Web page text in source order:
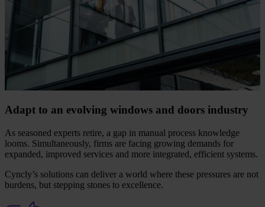
Adapt to an evolving windows and doors industry
As seasoned experts retire, a gap in manual process knowledge
looms. Simultaneously, firms are facing growing demands for
expanded, improved services and more integrated, efficient systems.
Cyncly’s solutions can deliver a world where these pressures are not
burdens, but stepping stones to excellence.